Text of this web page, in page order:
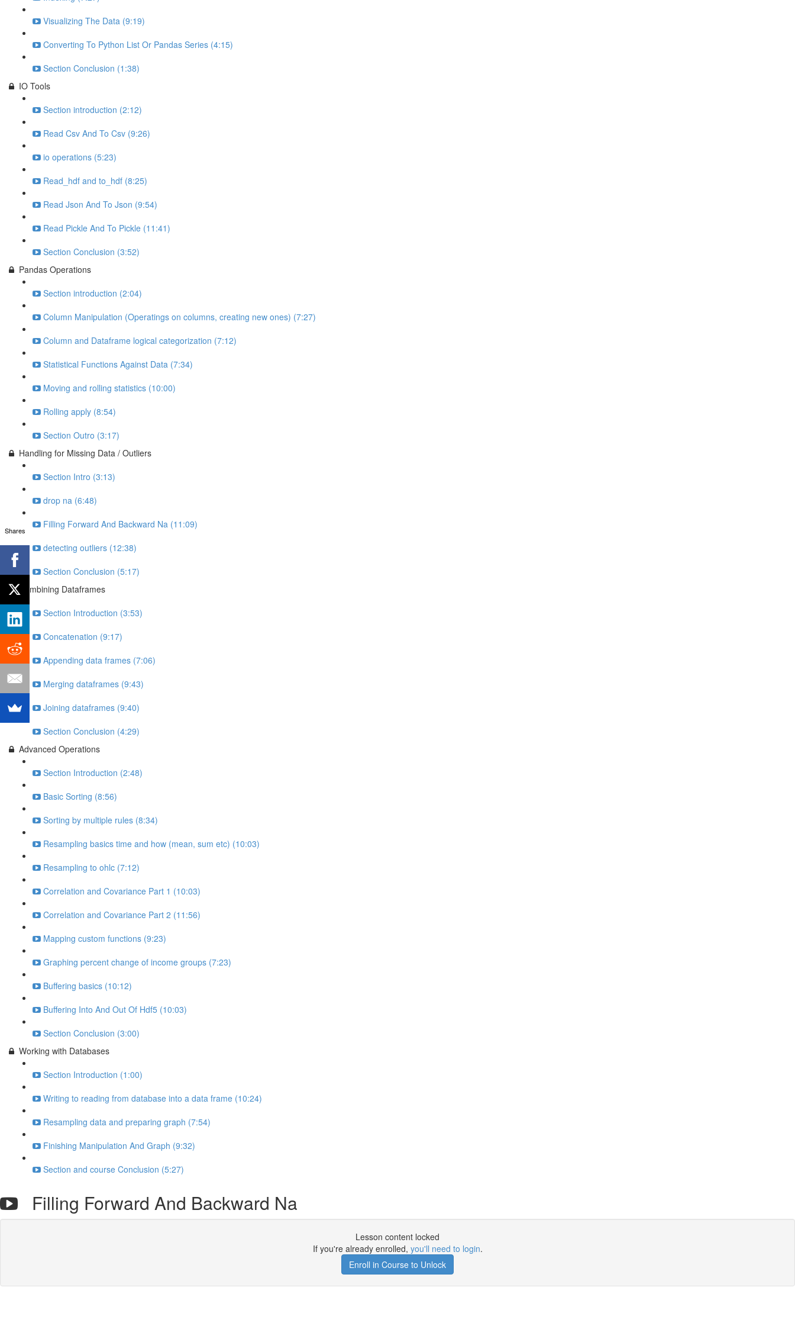
Visualizing The Data (9:19)
Converting To Python List Or Pandas Series (4:15)
Section Conclusion (1:38)
IO Tools
Section introduction (2:12)
Read Csv And To Csv (9:26)
io operations (5:23)
Read_hdf and to_hdf (8:25)
Read Json And To Json (9:54)
Read Pickle And To Pickle (11:41)
Section Conclusion (3:52)
Pandas Operations
Section introduction (2:04)
Column Manipulation (Operatings on columns, creating new ones) (7:27)
Column and Dataframe logical categorization (7:12)
Statistical Functions Against Data (7:34)
Moving and rolling statistics (10:00)
Rolling apply (8:54)
Section Outro (3:17)
Handling for Missing Data / Outliers
Section Intro (3:13)
drop na (6:48)
Filling Forward And Backward Na (11:09)
detecting outliers (12:38)
Section Conclusion (5:17)
Combining Dataframes
Section Introduction (3:53)
Concatenation (9:17)
Appending data frames (7:06)
Merging dataframes (9:43)
Joining dataframes (9:40)
Section Conclusion (4:29)
Advanced Operations
Section Introduction (2:48)
Basic Sorting (8:56)
Sorting by multiple rules (8:34)
Resampling basics time and how (mean, sum etc) (10:03)
Resampling to ohlc (7:12)
Correlation and Covariance Part 1 (10:03)
Correlation and Covariance Part 2 (11:56)
Mapping custom functions (9:23)
Graphing percent change of income groups (7:23)
Buffering basics (10:12)
Buffering Into And Out Of Hdf5 (10:03)
Section Conclusion (3:00)
Working with Databases
Section Introduction (1:00)
Writing to reading from database into a data frame (10:24)
Resampling data and preparing graph (7:54)
Finishing Manipulation And Graph (9:32)
Section and course Conclusion (5:27)
Filling Forward And Backward Na
Lesson content locked
If you're already enrolled, you'll need to login.
Enroll in Course to Unlock
Shares